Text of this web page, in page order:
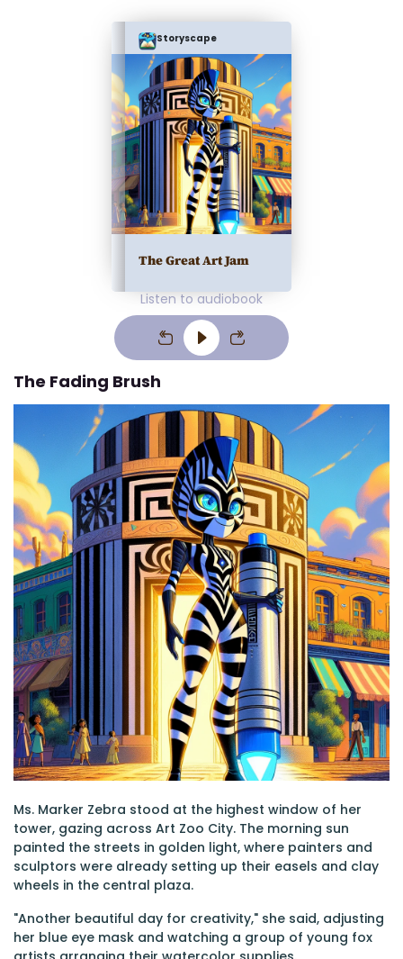
Storyscape
The Great Art Jam
Listen to audiobook
The Fading Brush
Ms. Marker Zebra stood at the highest window of her
tower, gazing across Art Zoo City. The morning sun
painted the streets in golden light, where painters and
sculptors were already setting up their easels and clay
wheels in the central plaza.
"Another beautiful day for creativity," she said, adjusting
her blue eye mask and watching a group of young fox